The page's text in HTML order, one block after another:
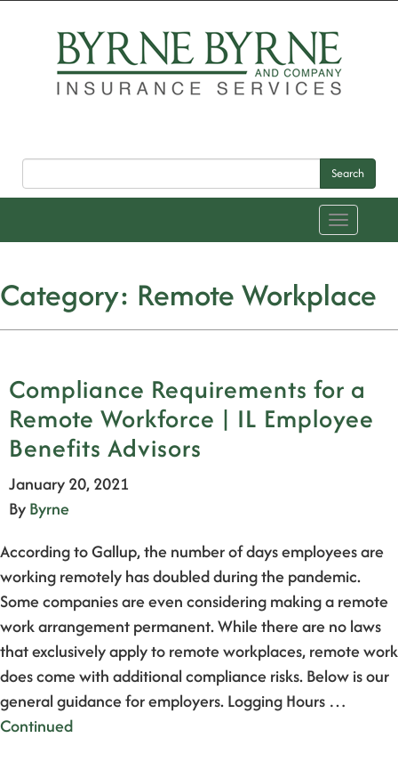
Search
Toggle
navigation
Category: Remote Workplace
Compliance Requirements for a
Remote Workforce | IL Employee
Benefits Advisors
January 20, 2021
ByByrne
According to Gallup, the number of days employees are
working remotely has doubled during the pandemic.
Some companies are even considering making a remote
work arrangement permanent. While there are no laws
that exclusively apply to remote workplaces, remote work
does come with additional compliance risks. Below is our
general guidance for employers. Logging Hours …
Continued